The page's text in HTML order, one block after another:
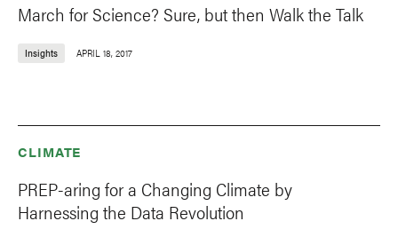
March for Science? Sure, but then Walk the Talk
Insights APRIL 18, 2017
CLIMATE
PREP-aring for a Changing Climate by
Harnessing the Data Revolution